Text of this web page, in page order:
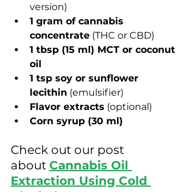
version)
1 gram of cannabis
concentrate (THC or CBD)
1 tbsp (15 ml) MCT or coconut
oil
1 tsp soy or sunflower
lecithin (emulsifier)
Flavor extracts (optional)
Corn syrup (30 ml)
Check out our post
about Cannabis Oil
Extraction Using Cold